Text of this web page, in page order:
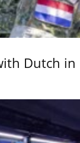
Dutch in